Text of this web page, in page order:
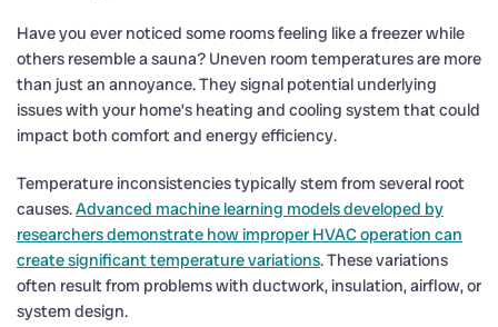
Have you ever noticed some rooms feeling like a freezer while
others resemble a sauna? Uneven room temperatures are more
than just an annoyance. They signal potential underlying
issues with your home’s heating and cooling system that could
impact both comfort and energy efficiency.
Temperature inconsistencies typically stem from several root
causes.Advanced machine learning models developed by
researchers demonstrate how improper HVAC operation can
create significant temperature variations. These variations
often result from problems with ductwork, insulation, airflow, or
system design.